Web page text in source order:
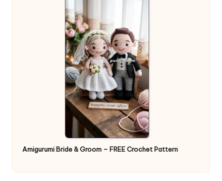
Amigurumi Bride & Groom – FREE Crochet Pattern